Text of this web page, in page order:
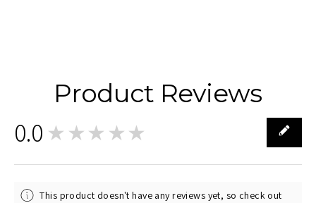
Product Reviews
0.0 ★★★★★
This product doesn't have any reviews yet, so check out